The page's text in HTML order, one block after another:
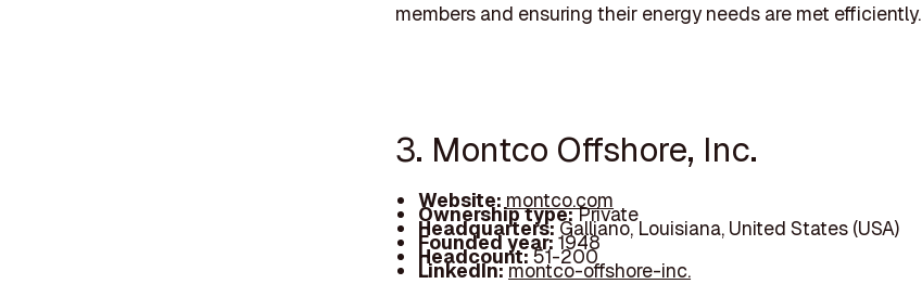
members and ensuring their energy needs are met efficiently.
3. Montco Offshore, Inc.
Website: montco.com
Ownership type:Private
Headquarters:Galliano, Louisiana, United States (USA)
Founded year:1948
Headcount:51-200
LinkedIn:montco-offshore-inc.